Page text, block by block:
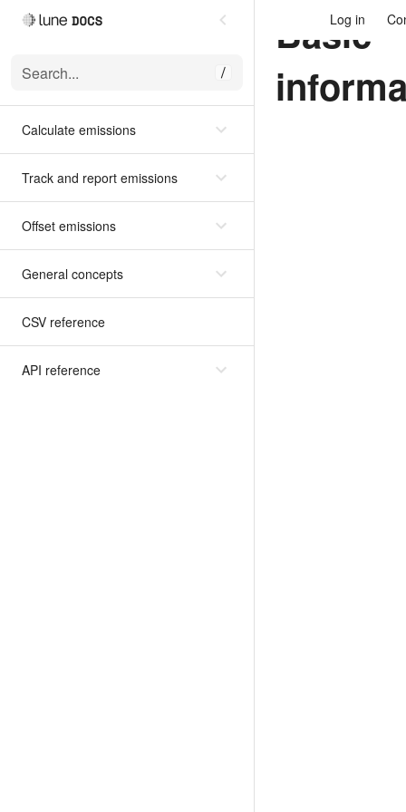
Search... /
Calculate emissions
Track and report emissions
Offset emissions
General concepts
CSV reference
API reference
Log in
Basic